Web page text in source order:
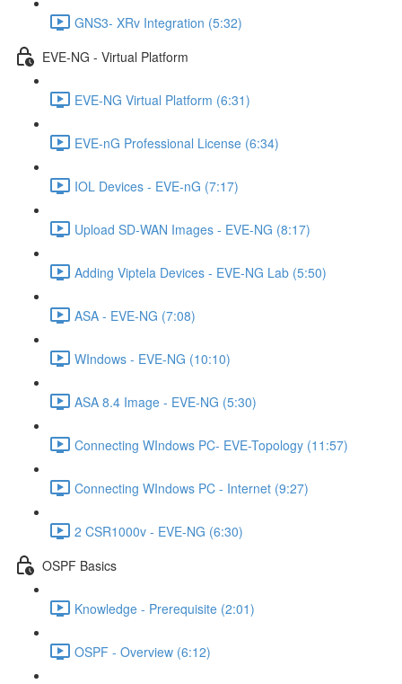
GNS3- XRv Integration (5:32)
EVE-NG - Virtual Platform
EVE-NG Virtual Platform (6:31)
EVE-nG Professional License (6:34)
IOL Devices - EVE-nG (7:17)
Upload SD-WAN Images - EVE-NG (8:17)
Adding Viptela Devices - EVE-NG Lab (5:50)
ASA - EVE-NG (7:08)
WIndows - EVE-NG (10:10)
ASA 8.4 Image - EVE-NG (5:30)
Connecting WIndows PC- EVE-Topology (11:57)
Connecting WIndows PC - Internet (9:27)
2 CSR1000v - EVE-NG (6:30)
OSPF Basics
Knowledge - Prerequisite (2:01)
OSPF - Overview (6:12)